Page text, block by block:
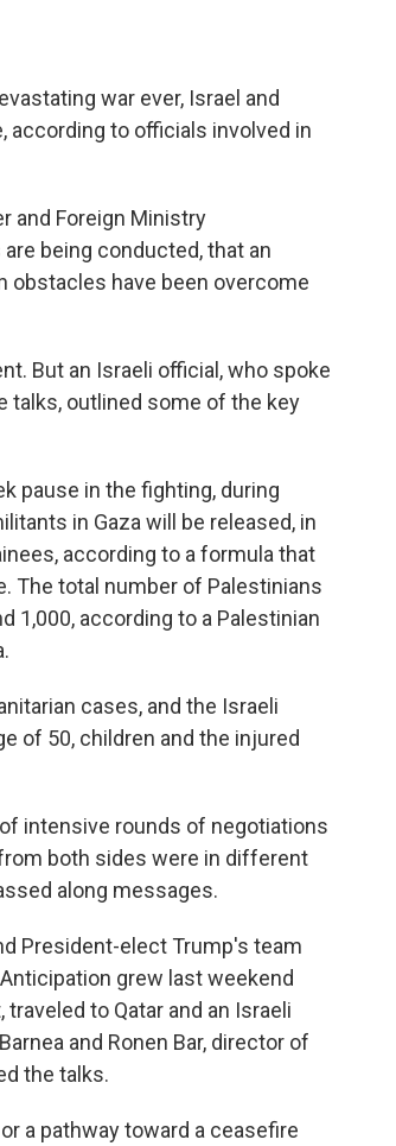
war ever, Israel and
according to officials involved in
and Foreign Ministry
being conducted, that an
obstacles have been overcome
But an Israeli official, who spoke
talks, outlined some of the key
pause in the fighting, during
in Gaza will be released, in
according to a formula that
The total number of Palestinians
1,000, according to a Palestinian
cases, and the Israeli
of 50, children and the injured
intensive rounds of negotiations
both sides were in different
along messages.
President-elect Trump's team
grew last weekend
to Qatar and an Israeli
and Ronen Bar, director of
the talks.
a pathway toward a ceasefire